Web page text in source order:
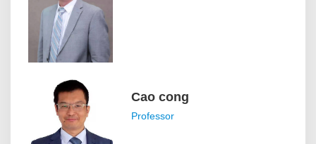
Cao cong
Professor